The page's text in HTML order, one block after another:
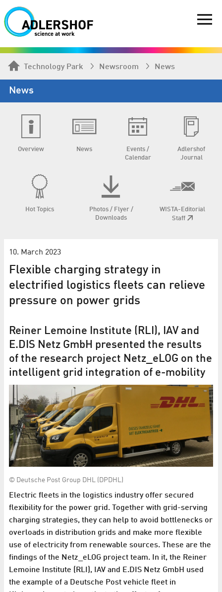
Technology Park Newsroom News
News
Overview News
Events /
Calendar
Adlershof
Journal
Hot Topics
Photos / Flyer /
Downloads
WISTA-Editorial
Staff
10. March 2023
Flexible charging strategy in
electrified logistics fleets can relieve
pressure on power grids
Reiner Lemoine Institute (RLI), IAV and
E.DIS Netz GmbH presented the results
of the research project Netz_eLOG on the
intelligent grid integration of e-mobility
© Deutsche Post Group DHL (DPDHL)
Electric fleets in the logistics industry offer secured
flexibility for the power grid. Together with grid-serving
charging strategies, they can help to avoid bottlenecks or
overloads in distribution grids and make more flexible
use of electricity from renewable sources. These are the
findings of the Netz_eLOG project team. In it, the Reiner
Lemoine Institute (RLI), IAV and E.DIS Netz GmbH used
the example of a Deutsche Post vehicle fleet in